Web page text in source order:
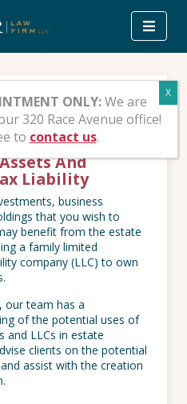
And LLCs
And
Liability
business
that you wish to
benefit from the estate
a family limited
company (LLC) to own
our team has a
of the potential uses of
and LLCs in estate
clients on the potential
assist with the creation
ONLY:We are
320 Race Avenue office!
to contact us.